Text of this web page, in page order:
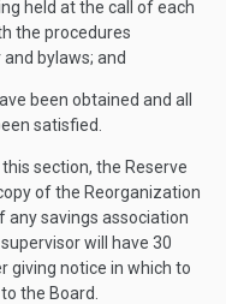
held at the call of each
the procedures
bylaws; and
been obtained and all
satisfied.
section, the Reserve
of the Reorganization
any savings association
will have 30
giving notice in which to
the Board.